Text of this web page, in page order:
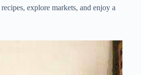
explore markets, and enjoy a